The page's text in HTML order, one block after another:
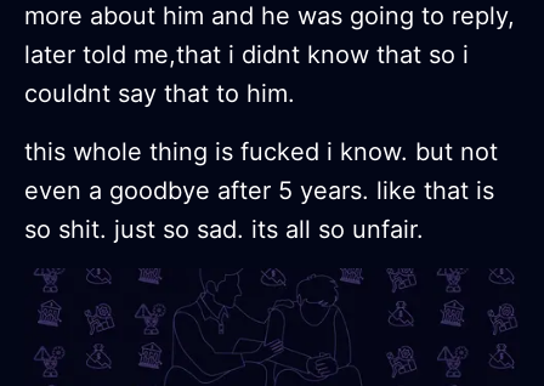
more about him and he was going to reply,
later told me,that i didnt know that so i
couldnt say that to him.
this whole thing is fucked i know. but not
even a goodbye after 5 years. like that is
so shit. just so sad. its all so unfair.